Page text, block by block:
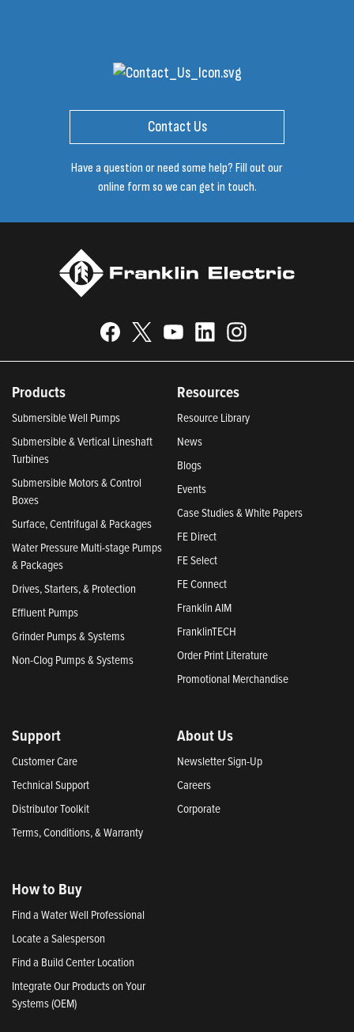
Contact Us
Have a question or need some help? Fill out our
online form so we can get in touch.
Products
Submersible Well Pumps
Submersible & Vertical Lineshaft
Turbines
Submersible Motors & Control
Boxes
Surface, Centrifugal & Packages
Water Pressure Multi-stage Pumps
& Packages
Drives, Starters, & Protection
Effluent Pumps
Grinder Pumps & Systems
Non-Clog Pumps & Systems
Resources
Resource Library
News
Blogs
Events
Case Studies & White Papers
FE Direct
FE Select
FE Connect
Franklin AIM
FranklinTECH
Order Print Literature
Promotional Merchandise
Support
Customer Care
Technical Support
Distributor Toolkit
Terms, Conditions, & Warranty
About Us
Newsletter Sign-Up
Careers
Corporate
How to Buy
Find a Water Well Professional
Locate a Salesperson
Find a Build Center Location
Integrate Our Products on Your
Systems (OEM)